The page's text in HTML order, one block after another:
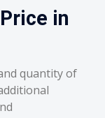
in
quantity of